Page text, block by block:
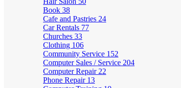
Book 38
Cafe and Pastries 24
Car Rentals 77
Churches 33
Clothing 106
Community Service 152
Computer Sales / Service 204
Computer Repair 22
Phone Repair 13